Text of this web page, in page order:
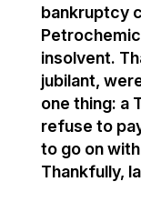
bankruptcy
insolvent.
jubilant,
one thing: a
refuse to
to go on
Thankfully,